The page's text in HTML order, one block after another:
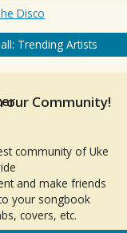
Disco
Trending Artists
our Community!
community of Uke
and make friends
your songbook
covers, etc.